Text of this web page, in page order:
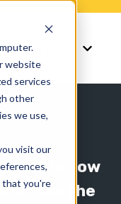
website
services
other
we use,
visit our
that you're
Show submenu for
Support Show
base is now
Use the